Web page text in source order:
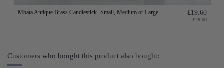
Mbata Antique Brass Candlestick- Small, Medium or Large £19.60
£28.00
Customers who bought this product also bought: